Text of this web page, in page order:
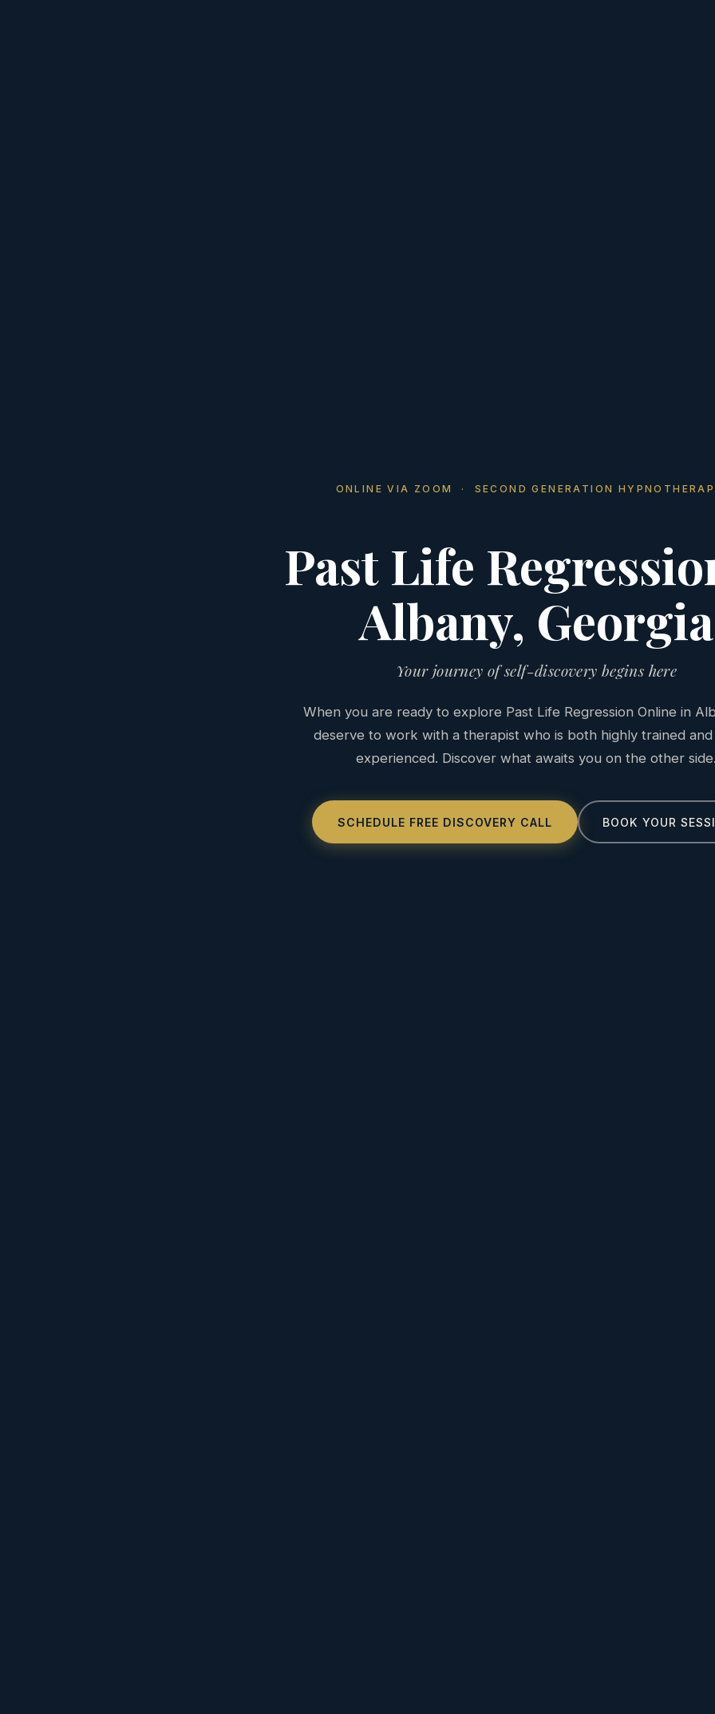
ONLINE VIA ZOOM · SECOND GENERATION
Past Life
Albany, Georgia
Your journey of self-discovery begins here
When you are ready to explore Past Life Regression Online in
deserve to work with a therapist who is both highly trained
experienced. Discover what awaits you on the other side.
SCHEDULE FREE DISCOVERY CALL BOOK YOUR